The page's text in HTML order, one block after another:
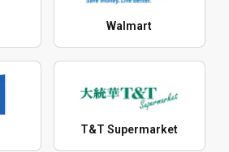
Walmart
T&T Supermarket